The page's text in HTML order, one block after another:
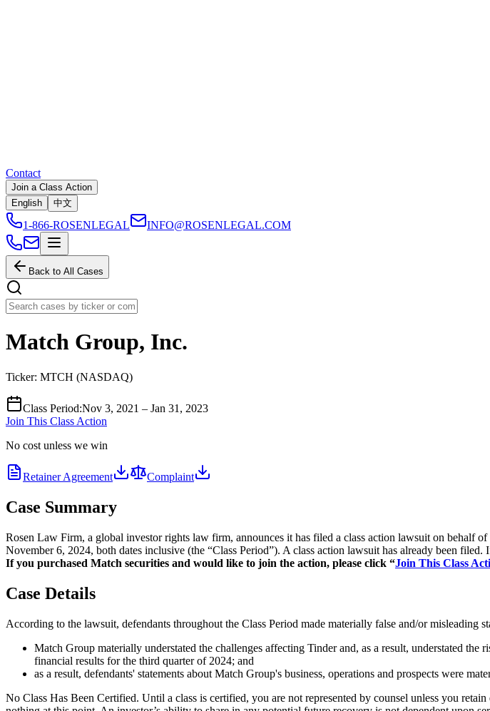
Contact
Join a Class Action
English
中文
1-866-ROSENLEGAL INFO@ROSENLEGAL.COM
Back to All Cases
Match Group, Inc.
Ticker: MTCH (NASDAQ)
Class Period:Nov 3, 2021 – Jan 31, 2023
Join This Class Action
No cost unless we win
Retainer Agreement Complaint
Case Summary
Rosen Law Firm, a global investor rights law firm, announces it has filed a class action lawsuit on
November 6, 2024, both dates inclusive (the “Class Period”). A class action lawsuit has already been
If you purchased Match securities and would like to join the action, please click “Join This Class
Case Details
According to the lawsuit, defendants throughout the Class Period made materially false and/or misleading
Match Group materially understated the challenges affecting Tinder and, as a result, understated
financial results for the third quarter of 2024; and
as a result, defendants' statements about Match Group's business, operations and prospects were
No Class Has Been Certified. Until a class is certified, you are not represented by counsel unless you